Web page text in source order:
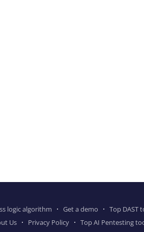
logic algorithm Get a demo
Top DAST
Us Privacy Policy Top AI Pentesting